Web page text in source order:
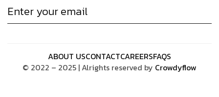
© 2022 – 2025 | Alrights reserved by Crowdyflow
ABOUT USCONTACTCAREERSFAQS